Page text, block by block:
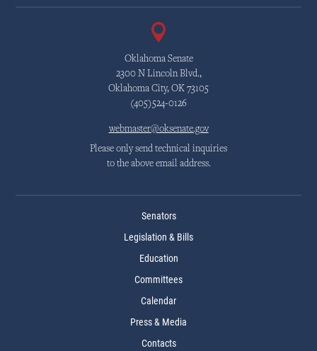
Oklahoma Senate
2300 N Lincoln Blvd.,
Oklahoma City, OK 73105
(405)524-0126
webmaster@oksenate.gov
Please only send technical inquiries
to the above email address.
Senators
Legislation & Bills
Education
Committees
Calendar
Press & Media
Contacts